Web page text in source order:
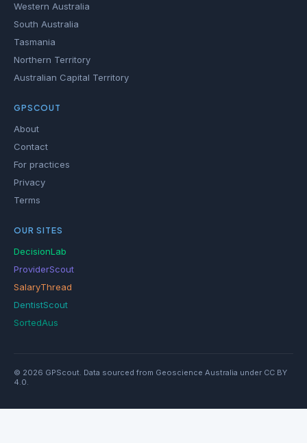
Western Australia
South Australia
Tasmania
Northern Territory
Australian Capital Territory
GPSCOUT
About
Contact
For practices
Privacy
Terms
OUR SITES
DecisionLab
ProviderScout
SalaryThread
DentistScout
SortedAus
© 2026 GPScout. Data sourced from Geoscience Australia under CC BY
4.0.